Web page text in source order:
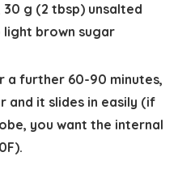
30 g (2 tbsp) unsalted
light brown sugar
a further 60-90 minutes,
and it slides in easily (if
you want the internal